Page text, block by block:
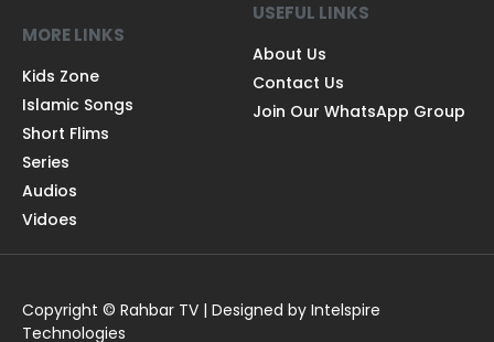
MORE LINKS
Kids Zone
Islamic Songs
Short Flims
Series
Audios
Vidoes
USEFUL LINKS
About Us
Contact Us
Join Our WhatsApp Group
Copyright © Rahbar TV | Designed by Intelspire
Technologies